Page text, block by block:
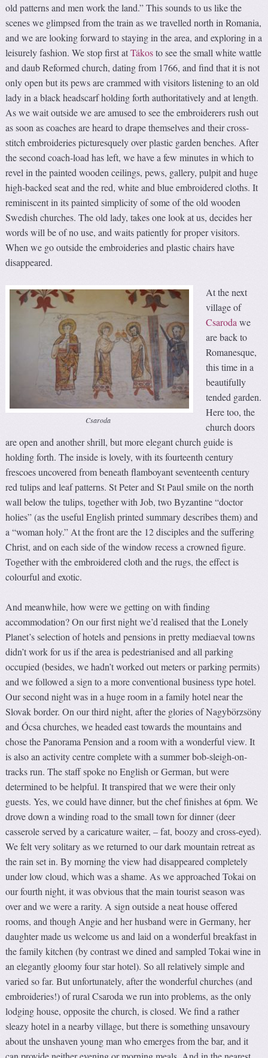
old patterns and men work the land.” This sounds to us like the
scenes we glimpsed from the train as we travelled north in Romania,
and we are looking forward to staying in the area, and exploring in a
leisurely fashion. We stop first atTákosto see the small white wattle
and daub Reformed church, dating from 1766, and find that it is not
only open but its pews are crammed with visitors listening to an old
lady in a black headscarf holding forth authoritatively and at length.
As we wait outside we are amused to see the embroiderers rush out
as soon as coaches are heard to drape themselves and their cross-
stitch embroideries picturesquely over plastic garden benches. After
the second coach-load has left, we have a few minutes in which to
revel in the painted wooden ceilings, pews, gallery, pulpit and huge
high-backed seat and the red, white and blue embroidered cloths. It
reminiscent in its painted simplicity of some of the old wooden
Swedish churches. The old lady, takes one look at us, decides her
words will be of no use, and waits patiently for proper visitors.
When we go outside the embroideries and plastic chairs have
disappeared.
Csaroda
At the next
village of
Csaroda we
are back to
Romanesque,
this time in a
beautifully
tended garden.
Here too, the
church doors
are open and another shrill, but more elegant church guide is
holding forth. The inside is lovely, with its fourteenth century
frescoes uncovered from beneath flamboyant seventeenth century
red tulips and leaf patterns. St Peter and St Paul smile on the north
wall below the tulips, together with Job, two Byzantine “doctor
holies” (as the useful English printed summary describes them) and
a “woman holy.” At the front are the 12 disciples and the suffering
Christ, and on each side of the window recess a crowned figure.
Together with the embroidered cloth and the rugs, the effect is
colourful and exotic.
And meanwhile, how were we getting on with finding
accommodation? On our first night we’d realised that the Lonely
Planet’s selection of hotels and pensions in pretty mediaeval towns
didn’t work for us if the area is pedestrianised and all parking
occupied (besides, we hadn’t worked out meters or parking permits)
and we followed a sign to a more conventional business type hotel.
Our second night was in a huge room in a family hotel near the
Slovak border. On our third night, after the glories of Nagybörzsöny
and Ócsa churches, we headed east towards the mountains and
chose the Panorama Pension and a room with a wonderful view. It
is also an activity centre complete with a summer bob-sleigh-on-
tracks run. The staff spoke no English or German, but were
determined to be helpful. It transpired that we were their only
guests. Yes, we could have dinner, but the chef finishes at 6pm. We
drove down a winding road to the small town for dinner (deer
casserole served by a caricature waiter, – fat, boozy and cross-eyed).
We felt very solitary as we returned to our dark mountain retreat as
the rain set in. By morning the view had disappeared completely
under low cloud, which was a shame. As we approached Tokai on
our fourth night, it was obvious that the main tourist season was
over and we were a rarity. A sign outside a neat house offered
rooms, and though Angie and her husband were in Germany, her
daughter made us welcome us and laid on a wonderful breakfast in
the family kitchen (by contrast we dined and sampled Tokai wine in
an elegantly gloomy four star hotel). So all relatively simple and
varied so far. But unfortunately, after the wonderful churches (and
embroideries!) of rural Csaroda we run into problems, as the only
lodging house, opposite the church, is closed. We find a rather
sleazy hotel in a nearby village, but there is something unsavoury
about the unshaven young man who emerges from the bar, and it